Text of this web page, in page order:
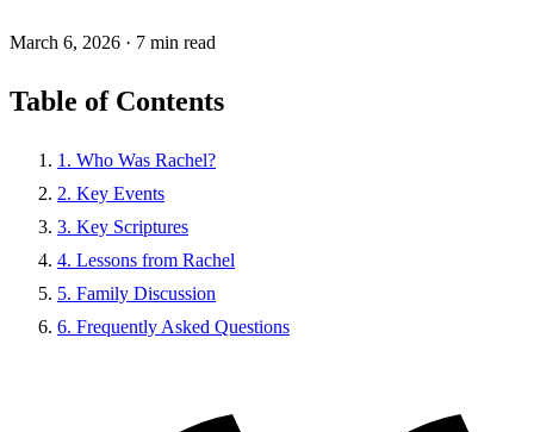
March 6, 2026 · 7 min read
Table of Contents
1. Who Was Rachel?
2. Key Events
3. Key Scriptures
4. Lessons from Rachel
5. Family Discussion
6. Frequently Asked Questions